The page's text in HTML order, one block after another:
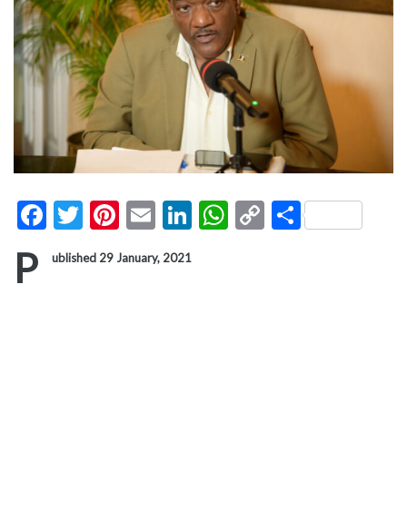
Facebook
Twitter
Pinterest
EmailLinkedIn
WhatsApp
CopyShare
P ublished 29 January, 2021